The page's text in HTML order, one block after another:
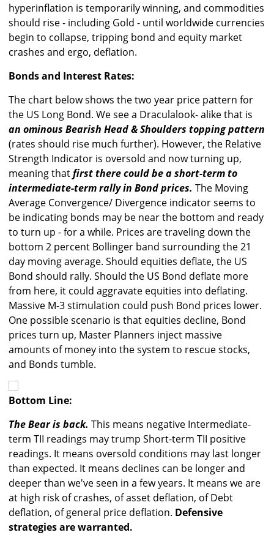
hyperinflation is temporarily winning, and commodities
should rise - including Gold - until worldwide currencies
begin to collapse, tripping bond and equity market
crashes and ergo, deflation.
Bonds and Interest Rates:
The chart below shows the two year price pattern for
the US Long Bond. We see a Draculalook- alike that is
an ominous Bearish Head & Shoulders topping pattern
(rates should rise much further). However, the Relative
Strength Indicator is oversold and now turning up,
meaning thatfirst there could be a short-term to
intermediate-term rally in Bond prices. The Moving
Average Convergence/ Divergence indicator seems to
be indicating bonds may be near the bottom and ready
to turn up - for a while. Prices are traveling down the
bottom 2 percent Bollinger band surrounding the 21
day moving average. Should equities deflate, the US
Bond should rally. Should the US Bond deflate more
from here, it could aggravate equities into deflating.
Massive M-3 stimulation could push Bond prices lower.
One possible scenario is that equities decline, Bond
prices turn up, Master Planners inject massive
amounts of money into the system to rescue stocks,
and Bonds tumble.
Bottom Line:
The Bear is back. This means negative Intermediate-
term TII readings may trump Short-term TII positive
readings. It means oversold conditions may last longer
than expected. It means declines can be longer and
deeper than we've seen in a few years. It means we are
at high risk of crashes, of asset deflation, of Debt
deflation, of general price deflation. Defensive
strategies are warranted.